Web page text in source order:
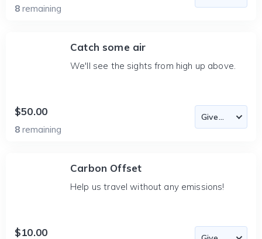
8 remaining
Catch some air
We'll see the sights from high up above.
$50.00
8 remaining
Carbon Offset
Help us travel without any emissions!
$10.00